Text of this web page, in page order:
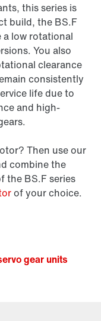
this series is
build, the BS.F
a low rotational
You also
clearance
consistently
life due to
and high-
Then use our
combine the
the BS.F series
of your choice.
gear units